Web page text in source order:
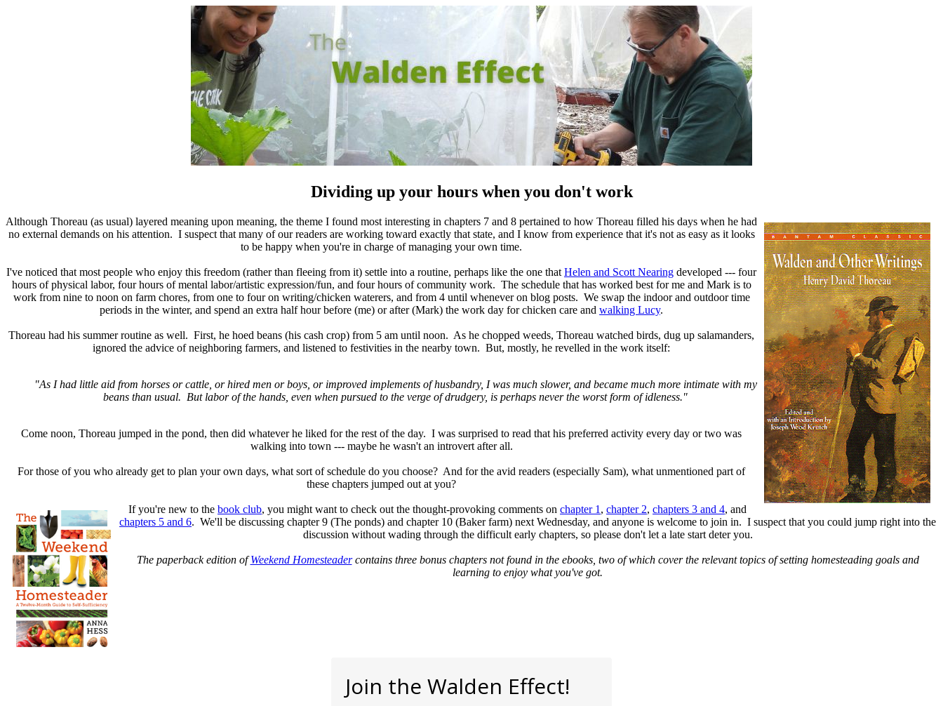
Dividing up your hours when you don't work
Although Thoreau (as usual) layered meaning upon meaning, the theme I found most interesting in chapters 7 and 8 pertained to how Thoreau filled his days when he had
no external demands on his attention. I suspect that many of our readers are working toward exactly that state, and I know from experience that it's not as easy as it looks
to be happy when you're in charge of managing your own time.
I've noticed that most people who enjoy this freedom (rather than fleeing from it) settle into a routine, perhaps like the one that Helen and Scott Nearing developed --- four
hours of physical labor, four hours of mental labor/artistic expression/fun, and four hours of community work. The schedule that has worked best for me and Mark is to
work from nine to noon on farm chores, from one to four on writing/chicken waterers, and from 4 until whenever on blog posts. We swap the indoor and outdoor time
periods in the winter, and spend an extra half hour before (me) or after (Mark) the work day for chicken care and walking Lucy.
Thoreau had his summer routine as well. First, he hoed beans (his cash crop) from 5 am until noon. As he chopped weeds, Thoreau watched birds, dug up salamanders,
ignored the advice of neighboring farmers, and listened to festivities in the nearby town. But, mostly, he revelled in the work itself:
"As I had little aid from horses or cattle, or hired men or boys, or improved implements of husbandry, I was much slower, and became much more intimate with my
beans than usual. But labor of the hands, even when pursued to the verge of drudgery, is perhaps never the worst form of idleness."
Come noon, Thoreau jumped in the pond, then did whatever he liked for the rest of the day. I was surprised to read that his preferred activity every day or two was
walking into town --- maybe he wasn't an introvert after all.
For those of you who already get to plan your own days, what sort of schedule do you choose? And for the avid readers (especially Sam), what unmentioned part of
these chapters jumped out at you?
If you're new to the book club, you might want to check out the thought-provoking comments on chapter 1 , chapter 2, chapters 3 and 4, and
chapters 5 and 6. We'll be discussing chapter 9 (The ponds) and chapter 10 (Baker farm) next Wednesday, and anyone is welcome to join in. I suspect that you could jump right into the
discussion without wading through the difficult early chapters, so please don't let a late start deter you.
The paperback edition ofWeekend Homesteadercontains three bonus chapters not found in the ebooks, two of which cover the relevant topics of setting homesteading goals and
learning to enjoy what you've got.
Join the Walden Effect!